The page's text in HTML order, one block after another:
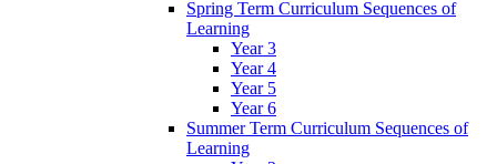
Spring Term Curriculum Sequences of
Learning
Year 3
Year 4
Year 5
Year 6
Summer Term Curriculum Sequences of
Learning